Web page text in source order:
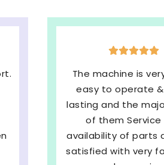
Best welded mesh &
fencing machines
service and We are
Satisfied.
SHRI BALAJI